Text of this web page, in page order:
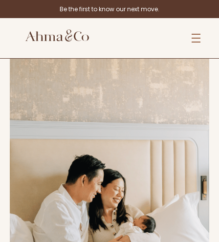
Be the first to know our next move.